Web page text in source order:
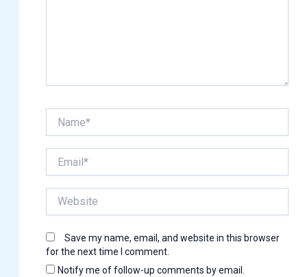
Save my name, email, and website in this browser
for the next time I comment.
Notify me of follow-up comments by email.